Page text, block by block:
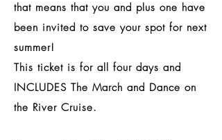
that means that you and plus one have
been invited to save your spot for next
summer!
This ticket is for all four days and
INCLUDES The March and Dance on
the River Cruise.